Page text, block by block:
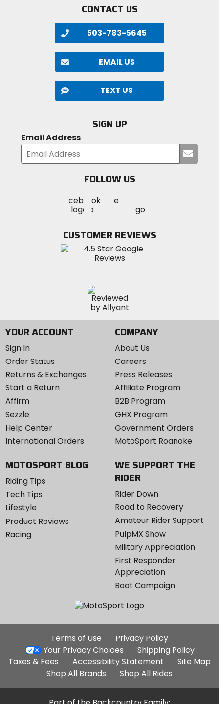
CONTACT US
503-783-5645
EMAIL US
TEXT US
SIGN UP
Email Address
your
FOLLOW US
MotoSport
on
Visit
MotoSportMotoSport
Instagram
CUSTOMER REVIEWS
YOUR ACCOUNT
Sign In
Order Status
Returns & Exchanges
Start a Return
Affirm
Sezzle
Help Center
International Orders
COMPANY
About Us
Careers
Press Releases
Affiliate Program
B2B Program
GHX Program
Government Orders
MotoSport Roanoke
MOTOSPORT BLOG
Riding Tips
Tech Tips
Lifestyle
Product Reviews
Racing
WE SUPPORT THE
RIDER
Rider Down
Road to Recovery
Amateur Rider Support
PulpMX Show
Military Appreciation
First Responder
Appreciation
Boot Campaign
Additional
Site
Links
Terms of Use
Privacy Policy
Your Privacy Choices
Shipping Policy
Taxes & Fees
Accessibility Statement
Site Map
Shop All Brands
Shop All Rides